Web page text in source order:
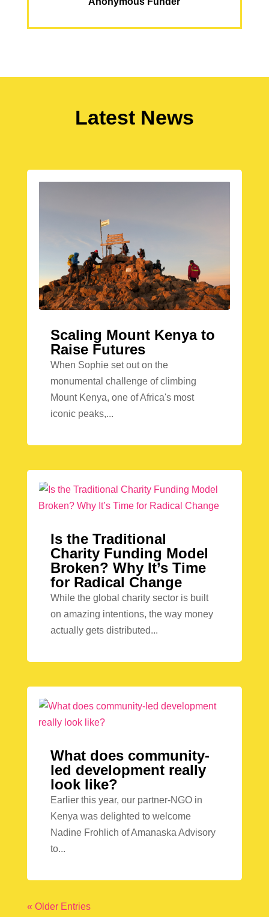
Latest News
Scaling Mount Kenya to
Raise Futures
When Sophie set out on the
monumental challenge of climbing
Mount Kenya, one of Africa's most
iconic peaks,...
Is the Traditional
Charity Funding Model
Broken? Why It’s Time
for Radical Change
While the global charity sector is built
on amazing intentions, the way money
actually gets distributed...
What does community-
led development really
look like?
Earlier this year, our partner-NGO in
Kenya was delighted to welcome
Nadine Frohlich of Amanaska Advisory
to...
« Older Entries